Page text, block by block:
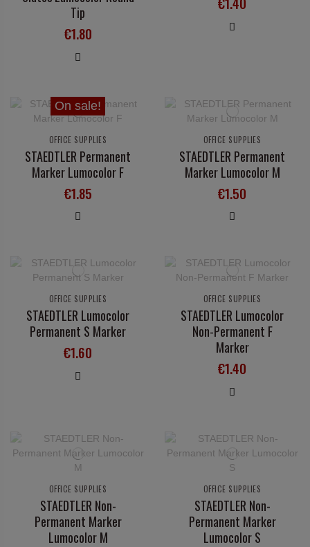
Tip
€1.80
On sale!
OFFICE SUPPLIES
STAEDTLER Permanent
Marker Lumocolor F
€1.85
OFFICE SUPPLIES
STAEDTLER Permanent
Marker Lumocolor M
€1.50
OFFICE SUPPLIES
STAEDTLER Lumocolor
Permanent S Marker
€1.60
OFFICE SUPPLIES
STAEDTLER Lumocolor
Non-Permanent F
Marker
€1.40
OFFICE SUPPLIES
STAEDTLER Non-
Permanent Marker
Lumocolor M
OFFICE SUPPLIES
STAEDTLER Non-
Permanent Marker
Lumocolor S